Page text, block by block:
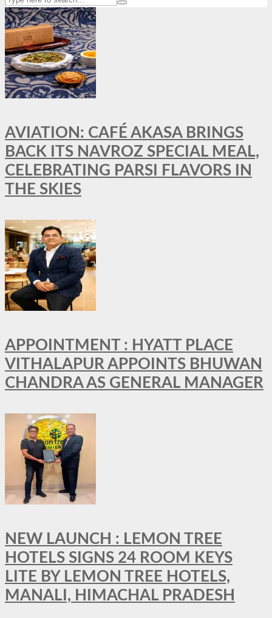
AVIATION: CAFÉ AKASA BRINGS
BACK ITS NAVROZ SPECIAL MEAL,
CELEBRATING PARSI FLAVORS IN
THE SKIES
APPOINTMENT : HYATT PLACE
VITHALAPUR APPOINTS BHUWAN
CHANDRA AS GENERAL MANAGER
NEW LAUNCH : LEMON TREE
HOTELS SIGNS 24 ROOM KEYS
LITE BY LEMON TREE HOTELS,
MANALI, HIMACHAL PRADESH